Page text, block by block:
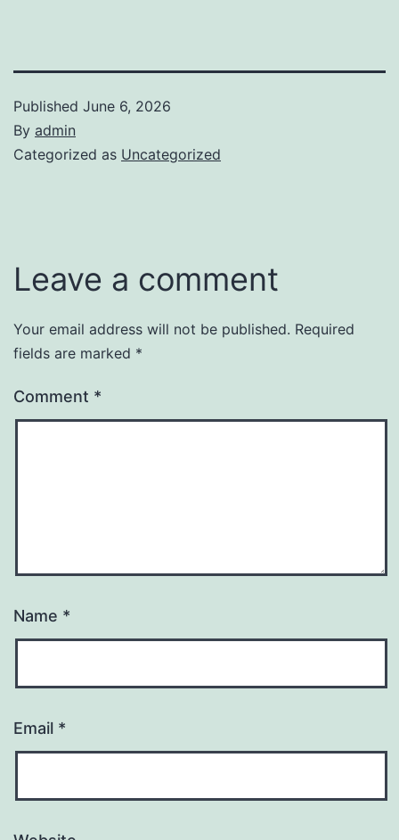
Published June 6, 2026
By admin
Categorized as Uncategorized
Leave a comment
Your email address will not be published. Required
fields are marked *
Comment *
Name *
Email *